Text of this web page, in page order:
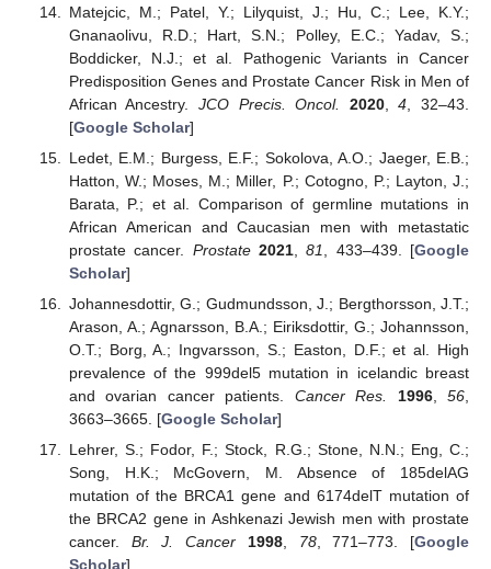
Matejcic, M.; Patel, Y.; Lilyquist, J.; Hu, C.; Lee, K.Y.;
Gnanaolivu, R.D.; Hart, S.N.; Polley, E.C.; Yadav, S.;
Boddicker, N.J.; et al. Pathogenic Variants in Cancer
Predisposition Genes and Prostate Cancer Risk in Men of
African Ancestry.JCO Precis. Oncol. 2020,4 , 32–43.
[Google Scholar]
Ledet, E.M.; Burgess, E.F.; Sokolova, A.O.; Jaeger, E.B.;
Hatton, W.; Moses, M.; Miller, P.; Cotogno, P.; Layton, J.;
Barata, P.; et al. Comparison of germline mutations in
African American and Caucasian men with metastatic
prostate cancer. Prostate 2021,81 , 433–439. [Google
Scholar]
Johannesdottir, G.; Gudmundsson, J.; Bergthorsson, J.T.;
Arason, A.; Agnarsson, B.A.; Eiriksdottir, G.; Johannsson,
O.T.; Borg, A.; Ingvarsson, S.; Easton, D.F.; et al. High
prevalence of the 999del5 mutation in icelandic breast
and ovarian cancer patients. Cancer Res. 1996,56,
3663–3665. [Google Scholar]
Lehrer, S.; Fodor, F.; Stock, R.G.; Stone, N.N.; Eng, C.;
Song, H.K.; McGovern, M. Absence of 185delAG
mutation of the BRCA1 gene and 6174delT mutation of
the BRCA2 gene in Ashkenazi Jewish men with prostate
cancer. Br. J. Cancer 1998, 78, 771–773. [Google
Scholar]